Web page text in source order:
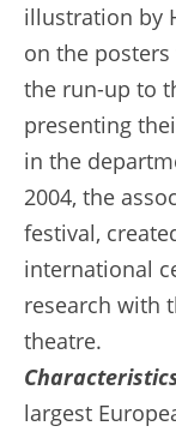
illustration by
on the
the run-up to
presenting
in the
2004, the
festival,
international
research with
theatre.
largest